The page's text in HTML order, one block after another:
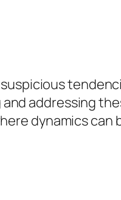
addressing
dynamics can